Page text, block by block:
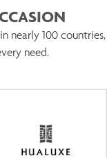
nearly 100 countries,
need.